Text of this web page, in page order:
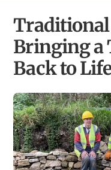
Bringing a
Back to